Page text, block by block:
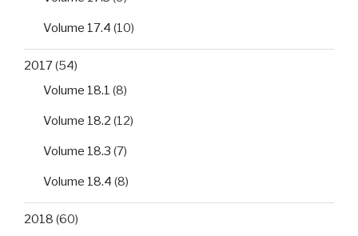
Volume 17.4 (10)
2017(54)
Volume 18.1 (8)
Volume 18.2 (12)
Volume 18.3 (7)
Volume 18.4 (8)
2018 (60)